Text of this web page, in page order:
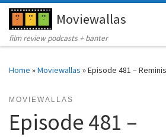
Skip to contentMoviewallas
film review podcasts + banter
Home »Moviewallas »Episode 481 –
MOVIEWALLAS
Episode 481 –